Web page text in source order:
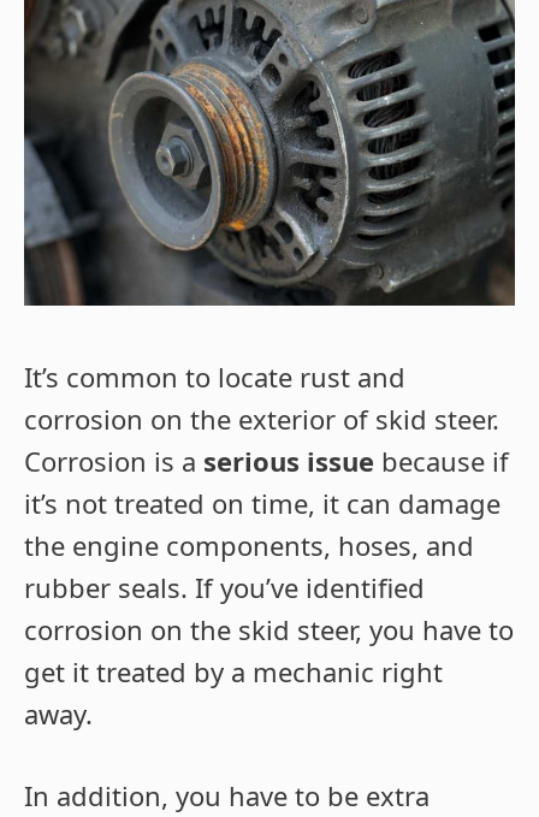
It’s common to locate rust and
corrosion on the exterior of skid steer.
Corrosion is a serious issue because if
it’s not treated on time, it can damage
the engine components, hoses, and
rubber seals. If you’ve identified
corrosion on the skid steer, you have to
get it treated by a mechanic right
away.
In addition, you have to be extra